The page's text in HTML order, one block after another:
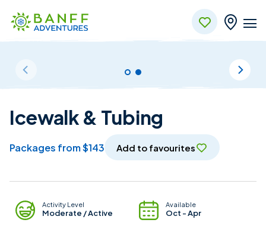
Icewalk & Tubing
packages from $143 Add to favourites
Package Details
Activity Level
Moderate / Active
Available
Oct - Apr